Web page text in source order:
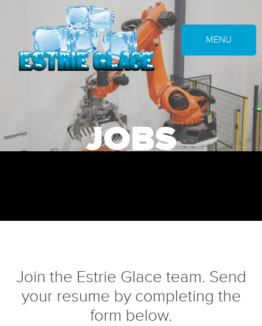
MENU
JOBS
Join the Estrie Glace team. Send
your resume by completing the
form below.